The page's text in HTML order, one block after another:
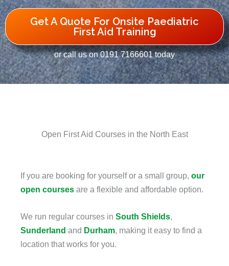
Get A Quote For Onsite Paediatric
First Aid Training
or call us on 0191 7166601 today
Open First Aid Courses in the North East
If you are booking for yourself or a small group, our
open courses are a flexible and affordable option.
We run regular courses in South Shields,
Sunderland and Durham, making it easy to find a
location that works for you.